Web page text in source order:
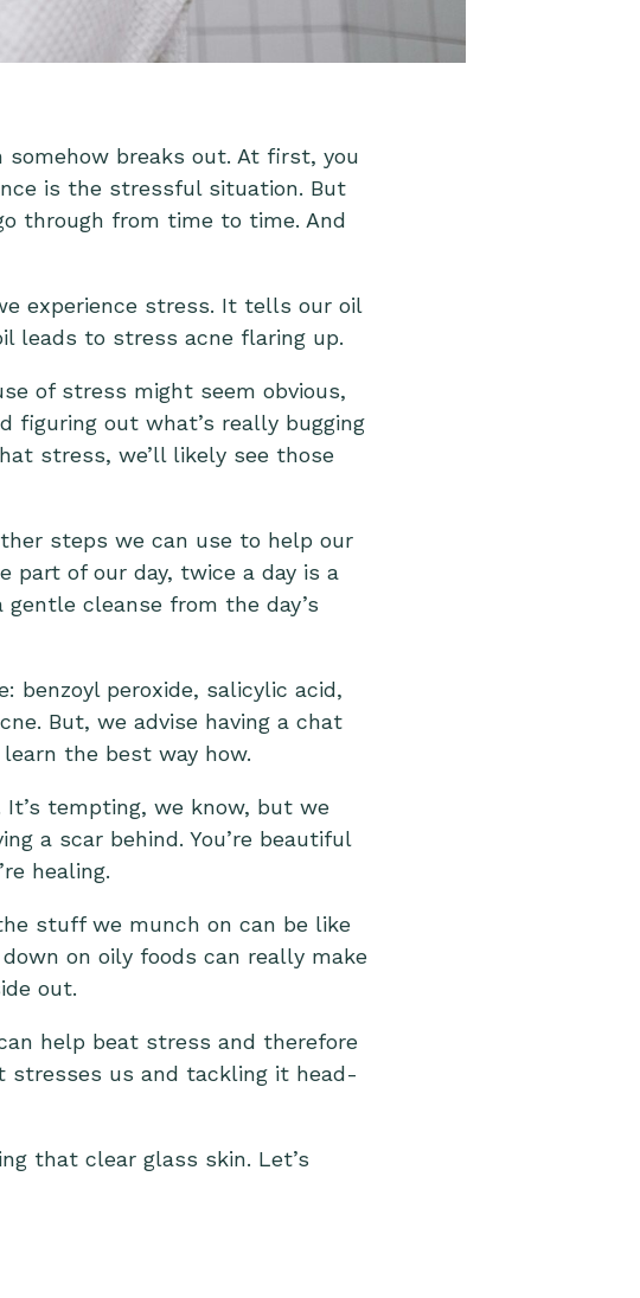
somehow breaks out. At first, you
is the stressful situation. But
through from time to time. And
experience stress. It tells our oil
leads to stress acne flaring up.
of stress might seem obvious,
figuring out what’s really bugging
stress, we’ll likely see those
steps we can use to help our
part of our day, twice a day is a
cleanse from the day’s
benzoyl peroxide, salicylic acid,
But, we advise having a chat
the best way how.
tempting, we know, but we
a scar behind. You’re beautiful
healing.
stuff we munch on can be like
on oily foods can really make
out.
help beat stress and therefore
stresses us and tackling it head-
that clear glass skin. Let’s